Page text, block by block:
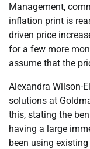
Management,
inflation print is
driven price
for a few more
assume that the
Alexandra Wilson-
solutions at
this, stating the
having a large
been using